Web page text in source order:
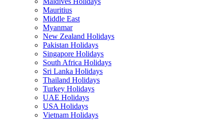
Mauritius
Middle East
Myanmar
New Zealand Holidays
Pakistan Holidays
Singapore Holidays
South Africa Holidays
Sri Lanka Holidays
Thailand Holidays
Turkey Holidays
UAE Holidays
USA Holidays
Vietnam Holidays